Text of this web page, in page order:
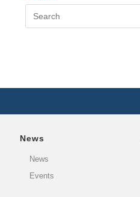
News
News
Events